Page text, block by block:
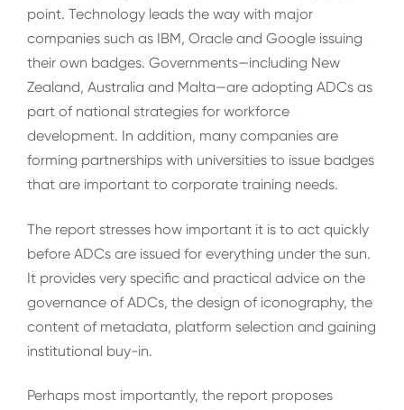
point. Technology leads the way with major
companies such as IBM, Oracle and Google issuing
their own badges. Governments—including New
Zealand, Australia and Malta—are adopting ADCs as
part of national strategies for workforce
development. In addition, many companies are
forming partnerships with universities to issue badges
that are important to corporate training needs.
The report stresses how important it is to act quickly
before ADCs are issued for everything under the sun.
It provides very specific and practical advice on the
governance of ADCs, the design of iconography, the
content of metadata, platform selection and gaining
institutional buy-in.
Perhaps most importantly, the report proposes